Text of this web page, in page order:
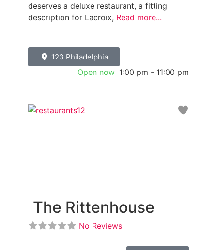
deserves a deluxe restaurant, a fitting
description for Lacroix, Read more...
123 Philadelphia
Open now 1:00 pm - 11:00 pm
The Rittenhouse
No Reviews